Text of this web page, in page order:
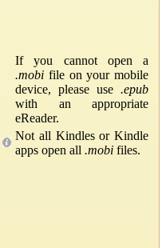
If you cannot open a
.mobi file on your mobile
device, please use .epub
with an appropriate
eReader.
Not all Kindles or Kindle
apps open all .mobi files.